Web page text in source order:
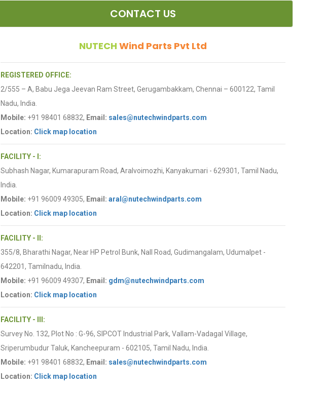
CONTACT US
NUTECH Wind Parts Pvt Ltd
REGISTERED OFFICE:
2/555 – A, Babu Jega Jeevan Ram Street, Gerugambakkam, Chennai – 600122, Tamil
Nadu, India.
Mobile: +91 98401 68832, Email: sales@nutechwindparts.com
Location: Click map location
FACILITY - I:
Subhash Nagar, Kumarapuram Road, Aralvoimozhi, Kanyakumari - 629301, Tamil Nadu,
India.
Mobile: +91 96009 49305, Email: aral@nutechwindparts.com
Location: Click map location
FACILITY - II:
355/8, Bharathi Nagar, Near HP Petrol Bunk, Nall Road, Gudimangalam, Udumalpet -
642201, Tamilnadu, India.
Mobile: +91 96009 49307, Email: gdm@nutechwindparts.com
Location: Click map location
FACILITY - III:
Survey No. 132, Plot No : G-96, SIPCOT Industrial Park, Vallam-Vadagal Village,
Sriperumbudur Taluk, Kancheepuram - 602105, Tamil Nadu, India.
Mobile: +91 98401 68832, Email: sales@nutechwindparts.com
Location: Click map location